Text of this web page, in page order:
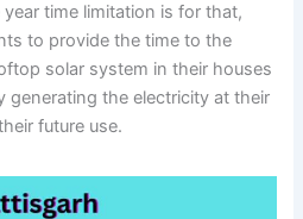
time limitation is for that,
to provide the time to the
solar system in their houses
generating the electricity at their
future use.